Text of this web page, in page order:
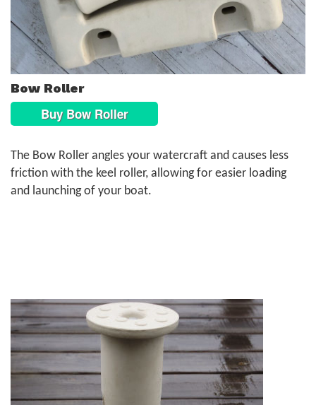
Bow Roller
Buy Bow Roller
The Bow Roller angles your watercraft and causes less
friction with the keel roller, allowing for easier loading
and launching of your boat.